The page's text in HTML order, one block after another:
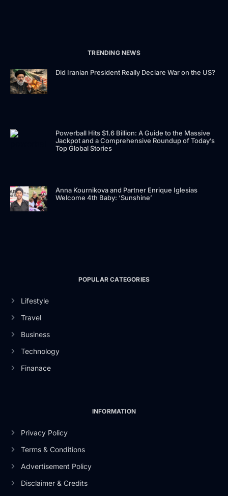
TRENDING NEWS
Did Iranian President Really Declare War on the US?
Powerball Hits $1.6 Billion: A Guide to the Massive
Jackpot and a Comprehensive Roundup of Today’s
Top Global Stories
Anna Kournikova and Partner Enrique Iglesias
Welcome 4th Baby: ‘Sunshine’
POPULAR CATEGORIES
Lifestyle
Travel
Business
Technology
Finanace
INFORMATION
Privacy Policy
Terms & Conditions
Advertisement Policy
Disclaimer & Credits